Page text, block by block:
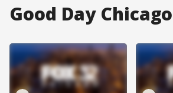
Good Day Chicago